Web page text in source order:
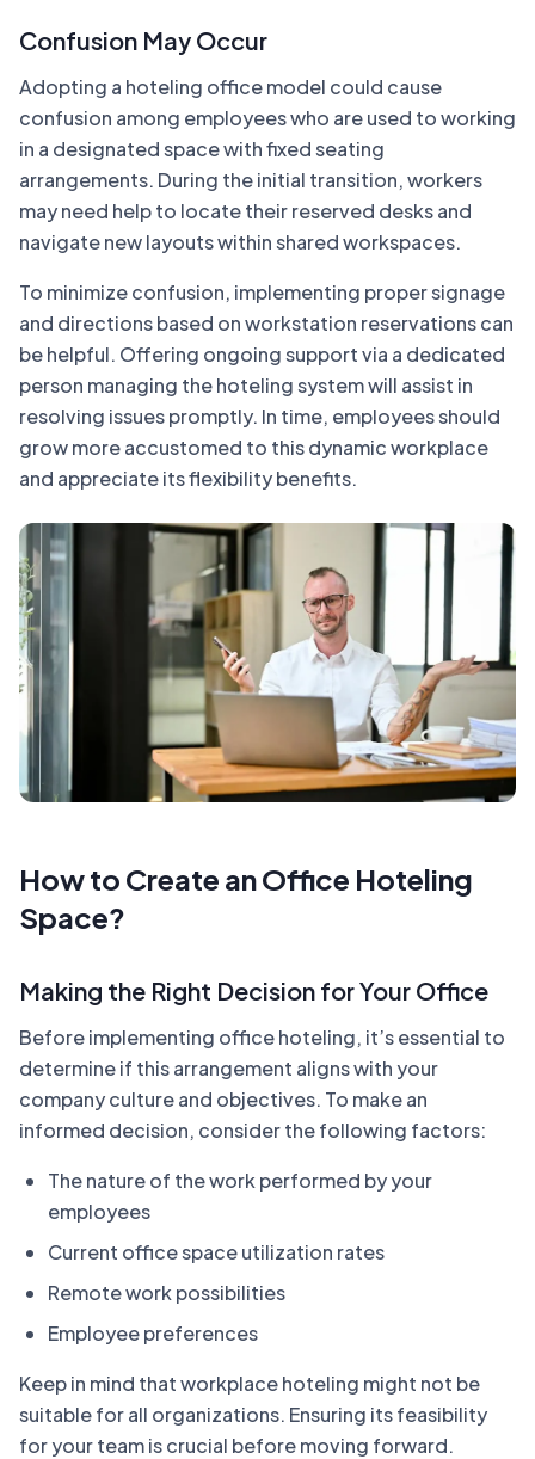
Confusion May Occur
Adopting a hoteling office model could cause
confusion among employees who are used to working
in a designated space with fixed seating
arrangements. During the initial transition, workers
may need help to locate their reserved desks and
navigate new layouts within shared workspaces.
To minimize confusion, implementing proper signage
and directions based on workstation reservations can
be helpful. Offering ongoing support via a dedicated
person managing the hoteling system will assist in
resolving issues promptly. In time, employees should
grow more accustomed to this dynamic workplace
and appreciate its flexibility benefits.
How to Create an Office Hoteling
Space?
Making the Right Decision for Your Office
Before implementing office hoteling, it’s essential to
determine if this arrangement aligns with your
company culture and objectives. To make an
informed decision, consider the following factors:
The nature of the work performed by your
employees
Current office space utilization rates
Remote work possibilities
Employee preferences
Keep in mind that workplace hoteling might not be
suitable for all organizations. Ensuring its feasibility
for your team is crucial before moving forward.